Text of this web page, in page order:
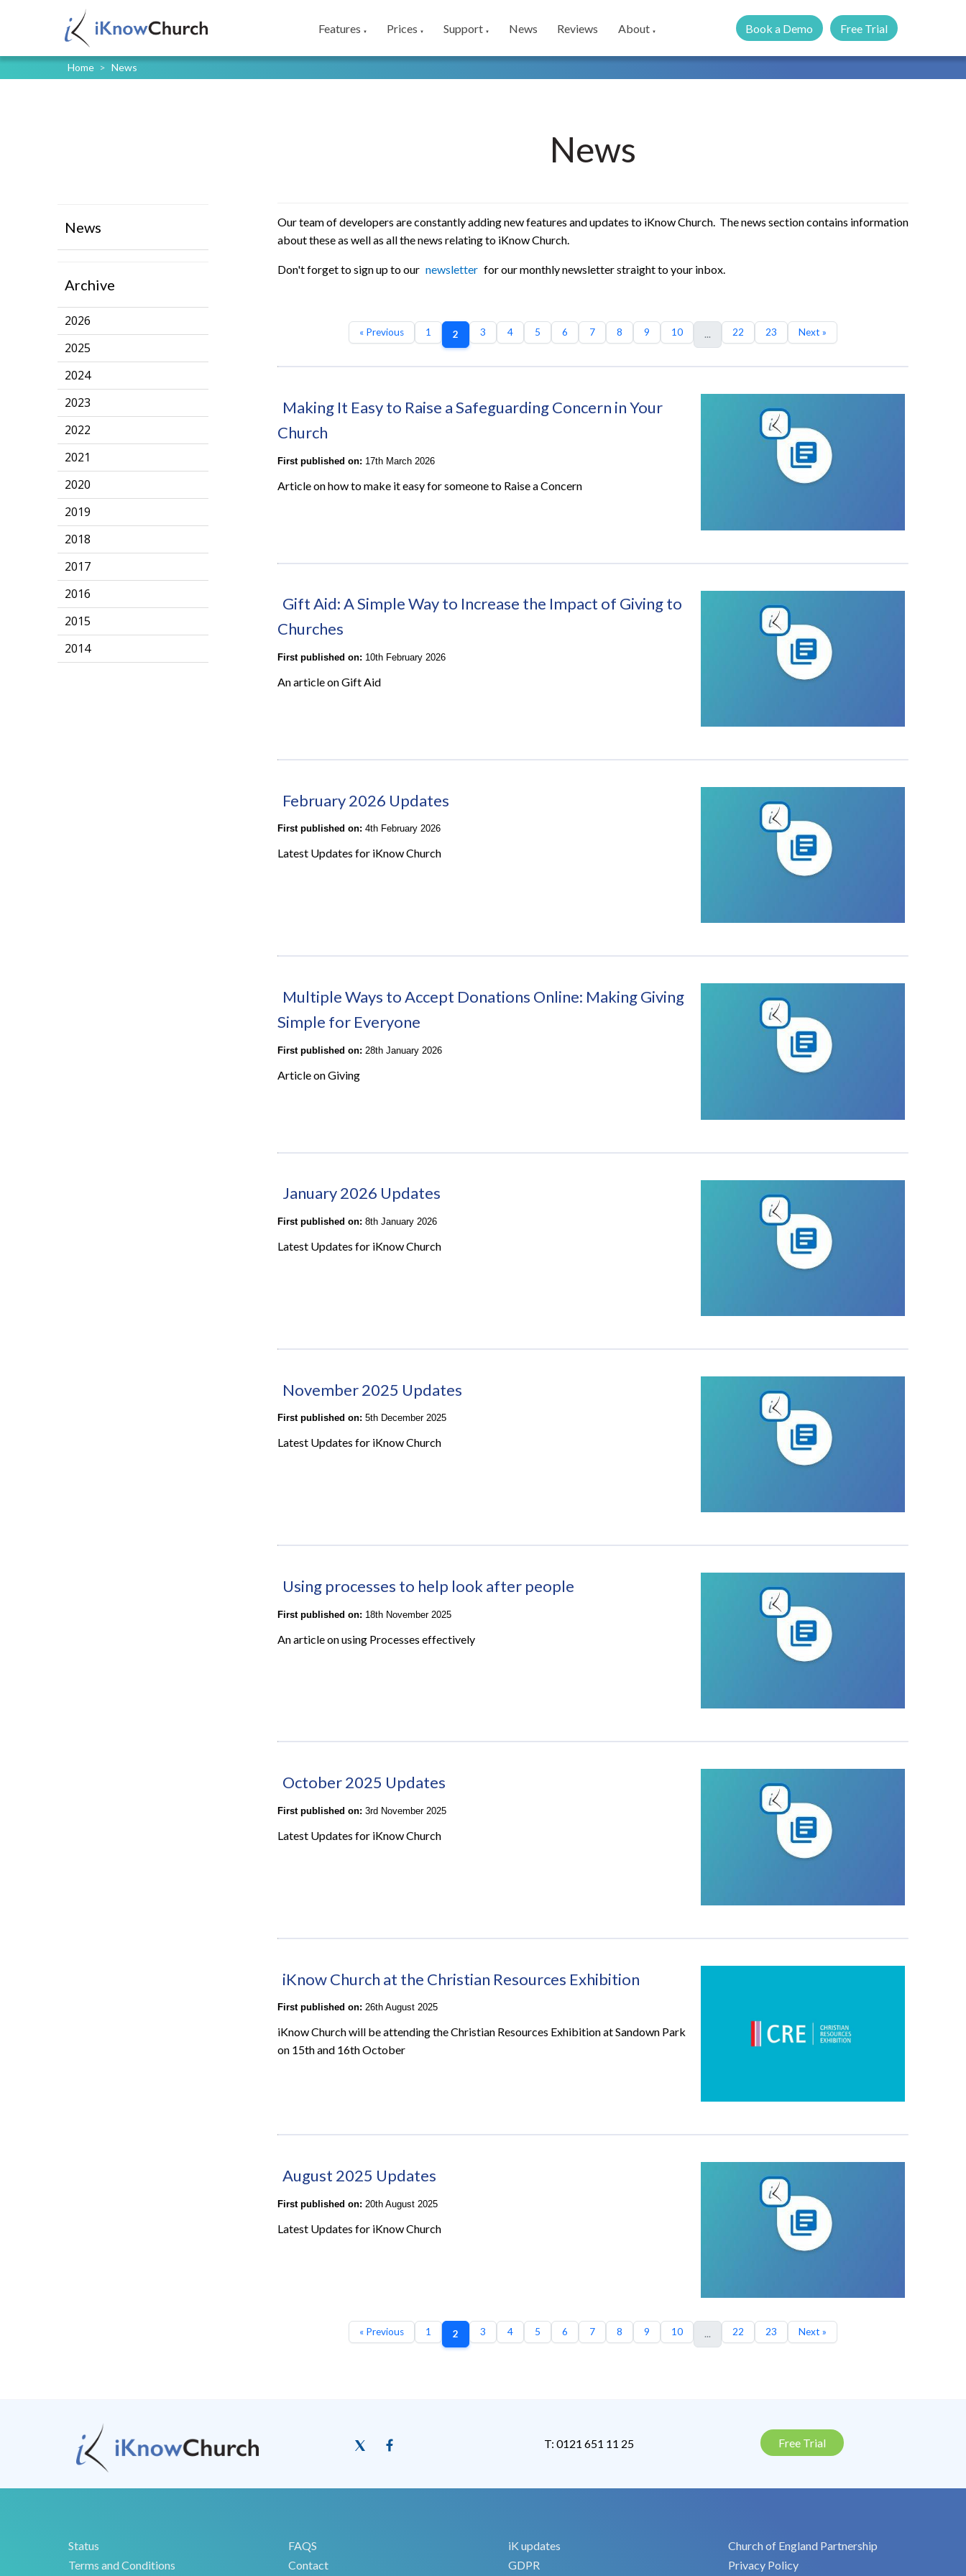
Features ▼ Prices ▼ Support ▼ News Reviews About ▼ Book a Demo Free Trial
Home > News
News
Archive
2026
2025
2024
2023
2022
2021
2020
2019
2018
2017
2016
2015
2014
News
Our team of developers are constantly adding new features and updates to iKnow Church. The news section contains information
about these as well as all the news relating to iKnow Church.
Don't forget to sign up to our newsletter for our monthly newsletter straight to your inbox.
« Previous 1 2 3 4 5 6 7 8 9 10 ... 22 23 Next »
Making It Easy to Raise a Safeguarding Concern in Your
Church
First published on: 17th March 2026
Article on how to make it easy for someone to Raise a Concern
Gift Aid: A Simple Way to Increase the Impact of Giving to
Churches
First published on: 10th February 2026
An article on Gift Aid
February 2026 Updates
First published on: 4th February 2026
Latest Updates for iKnow Church
Multiple Ways to Accept Donations Online: Making Giving
Simple for Everyone
First published on: 28th January 2026
Article on Giving
January 2026 Updates
First published on: 8th January 2026
Latest Updates for iKnow Church
November 2025 Updates
First published on: 5th December 2025
Latest Updates for iKnow Church
Using processes to help look after people
First published on: 18th November 2025
An article on using Processes effectively
October 2025 Updates
First published on: 3rd November 2025
Latest Updates for iKnow Church
iKnow Church at the Christian Resources Exhibition
First published on: 26th August 2025
iKnow Church will be attending the Christian Resources Exhibition at Sandown Park
on 15th and 16th October
August 2025 Updates
First published on: 20th August 2025
Latest Updates for iKnow Church
« Previous 1 2 3 4 5 6 7 8 9 10 ... 22 23 Next »
T: 0121 651 11 25 Free Trial
Status
Terms and Conditions
FAQS
Contact
iK updates
GDPR
Church of England Partnership
Privacy Policy